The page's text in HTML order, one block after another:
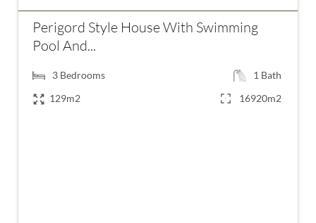
Perigord Style House With Swimming
Pool And...
3 Bedrooms 1 Bath
129m2
16920m2